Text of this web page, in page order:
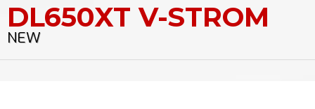
DL650XT V-STROM
NEW